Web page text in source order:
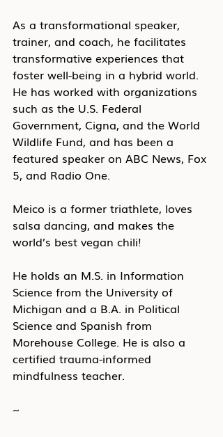
As a transformational speaker,
trainer, and coach, he facilitates
transformative experiences that
foster well-being in a hybrid world.
He has worked with organizations
such as the U.S. Federal
Government, Cigna, and the World
Wildlife Fund, and has been a
featured speaker on ABC News, Fox
5, and Radio One.
Meico is a former triathlete, loves
salsa dancing, and makes the
world’s best vegan chili!
He holds an M.S. in Information
Science from the University of
Michigan and a B.A. in Political
Science and Spanish from
Morehouse College. He is also a
certified trauma-informed
mindfulness teacher.
~